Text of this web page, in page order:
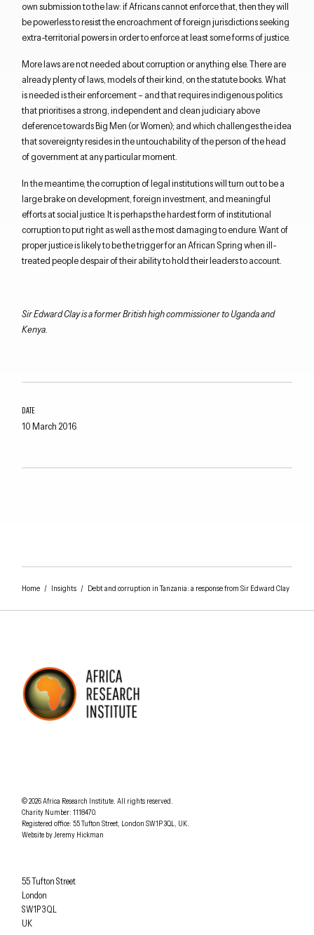
DATE
10 March 2016
own submission to the law: if Africans cannot enforce that, then they will
be powerless to resist the encroachment of foreign jurisdictions seeking
extra-territorial powers in order to enforce at least some forms of justice.
More laws are not needed about corruption or anything else. There are
already plenty of laws, models of their kind, on the statute books. What
is needed is their enforcement – and that requires indigenous politics
that prioritises a strong, independent and clean judiciary above
deference towards Big Men (or Women); and which challenges the idea
that sovereignty resides in the untouchability of the person of the head
of government at any particular moment.
In the meantime, the corruption of legal institutions will turn out to be a
large brake on development, foreign investment, and meaningful
efforts at social justice. It is perhaps the hardest form of institutional
corruption to put right as well as the most damaging to endure. Want of
proper justice is likely to be the trigger for an African Spring when ill-
treated people despair of their ability to hold their leaders to account.
Sir Edward Clay is a former British high commissioner to Uganda and
Kenya.
Home/ Insights/ Debt and corruption in Tanzania: a response from Sir Edward Clay
© 2026Africa Research Institute. Understanding Africa Today
All rights reserved.
Charity Number: 1118470.
Registered office: 55 Tufton Street, London SW1P 3QL, UK.
Website byJeremy Hickman
Africa Research Institute
55 Tufton Street
London
SW1P 3QL
UK